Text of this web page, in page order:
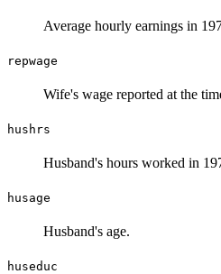
Average hourly earnings in
repwage
Wife's wage reported at the
hushrs
Husband's hours worked in
husage
Husband's age.
huseduc